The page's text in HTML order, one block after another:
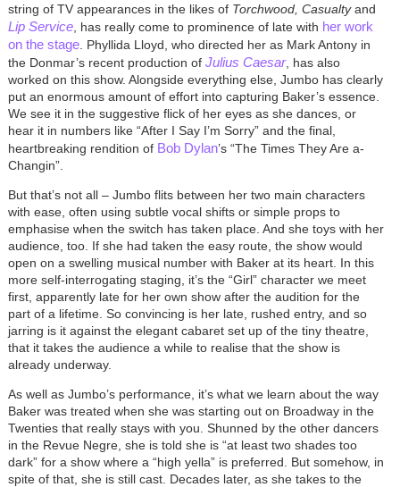
string of TV appearances in the likes of Torchwood, Casualtyand
Lip Service, has really come to prominence of late with her work
on the stage. Phyllida Lloyd, who directed her as Mark Antony in
the Donmar’s recent production of Julius Caesar, has also
worked on this show. Alongside everything else, Jumbo has clearly
put an enormous amount of effort into capturing Baker’s essence.
We see it in the suggestive flick of her eyes as she dances, or
hear it in numbers like “After I Say I’m Sorry” and the final,
heartbreaking rendition of Bob Dylan’s “The Times They Are a-
Changin”.
But that’s not all – Jumbo flits between her two main characters
with ease, often using subtle vocal shifts or simple props to
emphasise when the switch has taken place. And she toys with her
audience, too. If she had taken the easy route, the show would
open on a swelling musical number with Baker at its heart. In this
more self-interrogating staging, it’s the “Girl” character we meet
first, apparently late for her own show after the audition for the
part of a lifetime. So convincing is her late, rushed entry, and so
jarring is it against the elegant cabaret set up of the tiny theatre,
that it takes the audience a while to realise that the show is
already underway.
As well as Jumbo’s performance, it’s what we learn about the way
Baker was treated when she was starting out on Broadway in the
Twenties that really stays with you. Shunned by the other dancers
in the Revue Negre, she is told she is “at least two shades too
dark” for a show where a “high yella” is preferred. But somehow, in
spite of that, she is still cast. Decades later, as she takes to the